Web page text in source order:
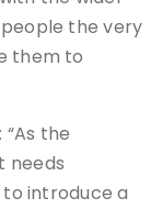
people the very
them to
the
needs
introduce a